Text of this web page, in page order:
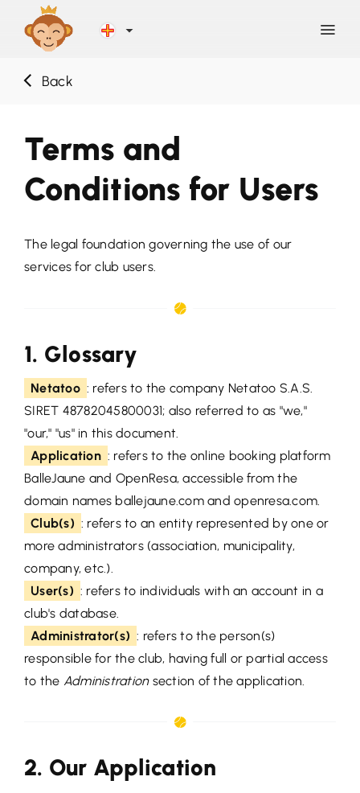
Blog
Help
Contact
Back
Terms and
Conditions for Users
The legal foundation governing the use of our
services for club users.
1. Glossary
Netatoo : refers to the company Netatoo S.A.S.
SIRET 48782045800031; also referred to as "we,"
"our," "us" in this document.
Application : refers to the online booking platform
BalleJaune and OpenResa, accessible from the
domain names ballejaune.com and openresa.com.
Club(s) : refers to an entity represented by one or
more administrators (association, municipality,
company, etc.).
User(s) : refers to individuals with an account in a
club's database.
Administrator(s) : refers to the person(s)
responsible for the club, having full or partial access
to the Administrationsection of the application.
2. Our Application